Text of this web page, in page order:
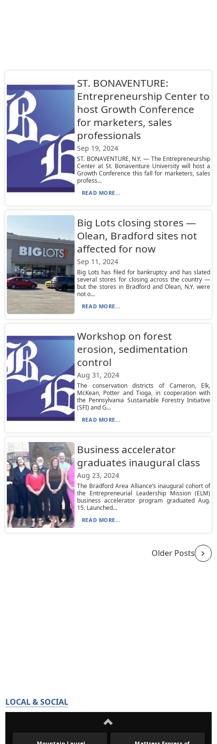
ST. BONAVENTURE:
Entrepreneurship Center to
host Growth Conference
for marketers, sales
professionals
Sep 19, 2024
ST. BONAVENTURE, N.Y. — The Entrepreneurship
Center at St. Bonaventure University will host a
Growth Conference this fall for marketers, sales
profess...
READ MORE...
Big Lots closing stores —
Olean, Bradford sites not
affected for now
Sep 11, 2024
Big Lots has filed for bankruptcy and has slated
several stores for closing across the country —
but the stores in Bradford and Olean, N.Y. were
not o...
READ MORE...
Workshop on forest
erosion, sedimentation
control
Aug 31, 2024
The conservation districts of Cameron, Elk,
McKean, Potter and Tioga, in cooperation with
the Pennsylvania Sustainable Forestry Initiative
(SFI) and G...
READ MORE...
Business accelerator
graduates inaugural class
Aug 23, 2024
The Bradford Area Alliance’s inaugural cohort of
the Entrepreneurial Leadership Mission (ELM)
business accelerator program graduated Aug.
15. Launched...
READ MORE...
Older Posts
LOCAL & SOCIAL